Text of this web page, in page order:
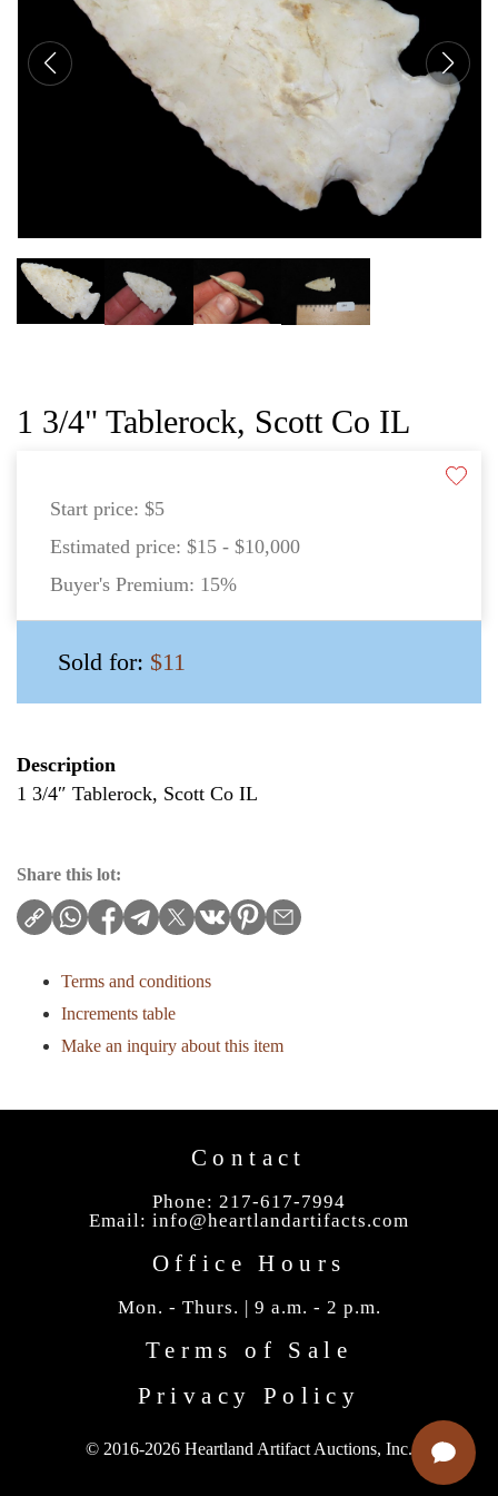
1 3/4" Tablerock, Scott Co IL
Start price: $5
Estimated price: $15 - $10,000
Buyer's Premium: 15%
Sold for: $11
Description
1 3/4″ Tablerock, Scott Co IL
Share this lot:
Terms and conditions
Increments table
Make an inquiry about this item
Contact
Phone: 217-617-7994
Email: info@heartlandartifacts.com
Office Hours
Mon. - Thurs. | 9 a.m. - 2 p.m.
Terms of Sale
Privacy Policy
© 2016-2026 Heartland Artifact Auctions, Inc.